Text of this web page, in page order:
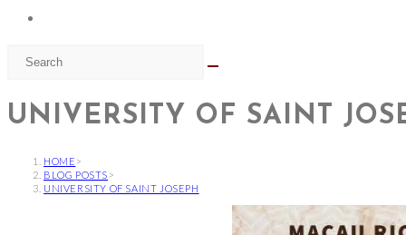
UNIVERSITY OF SAINT
HOME >
BLOG POSTS >
UNIVERSITY OF SAINT JOSEPH